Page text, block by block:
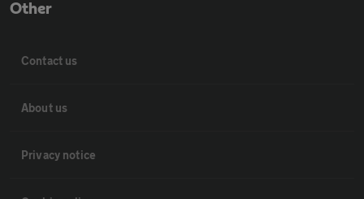
Other
Contact us
About us
Privacy notice